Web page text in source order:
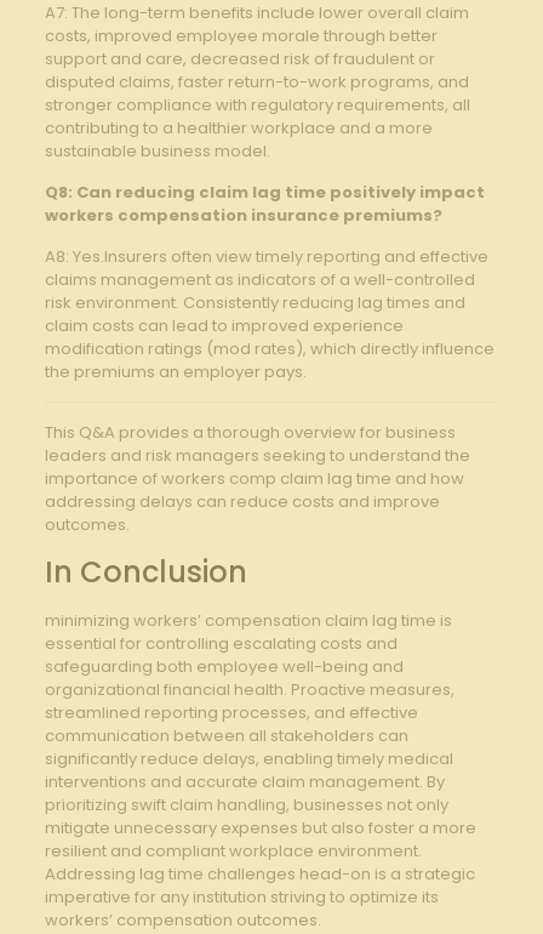
A7: The long-term benefits include lower overall claim
costs, improved employee morale⁣ through better
support and care, decreased risk of fraudulent or
disputed claims, faster return-to-work⁤ programs, and
stronger ​compliance with⁣ regulatory⁢ requirements, all
contributing to a healthier⁤ workplace and a more
sustainable business model.
Q8: ⁢Can reducing claim⁣ lag time positively impact
workers compensation insurance premiums?
A8: Yes.Insurers often ⁢view timely reporting and effective
claims management as indicators of a well-controlled
risk environment. Consistently reducing lag times and
claim costs can ⁢lead to improved ⁢experience
modification ⁣ratings (mod rates), which directly influence
the premiums an employer ⁤pays.
This Q&A provides a‍ thorough overview for business
leaders⁢ and risk managers ‌seeking to understand the
importance of workers comp claim ⁤lag time and how
addressing⁤ delays can ‍reduce ⁤costs⁢ and improve
outcomes.
In ‌Conclusion
minimizing​ workers’⁤ compensation claim lag time is
essential for controlling escalating⁣ costs‌ and
safeguarding both employee well-being and
organizational financial health. Proactive‍ measures,
streamlined reporting processes, and effective⁤
communication between all ​stakeholders can
significantly reduce delays, enabling timely medical
interventions and accurate claim management.⁤ By
prioritizing swift claim ‍handling,⁣ businesses not only‌
mitigate unnecessary‍ expenses but also foster a more
⁢resilient and compliant workplace​ environment.
Addressing lag time challenges head-on​ is a strategic
imperative ⁤for any institution striving‌ to ⁣optimize its
workers’ compensation outcomes.